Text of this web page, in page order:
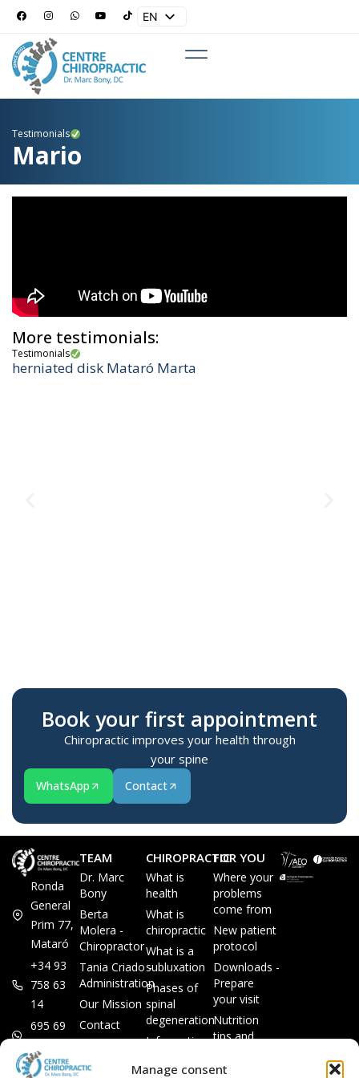
Manage consent
EN
Testimonials
Mario
More testimonials:
Testimonials
herniated disk Mataró Marta
Book your first appointment
Chiropractic improves your health through
your spine
WhatsApp Contact
Ronda
General
Prim 77,
Mataró
+34 93
758 63
14
695 69
info@subluxacion.com
TEAM
Dr. Marc
Bony
Berta
Molera -
Chiropractor
Tania Criado -
Administration
Our Mission
Contact
Legal Notice
CHIROPRACTIC
What is
health
What is
chiropractic
What is a
subluxation
Phases of
spinal
degeneration
Information
FOR YOU
Where your
problems
come from
New patient
protocol
Downloads -
Prepare
your visit
Nutrition
tips and
Frequently